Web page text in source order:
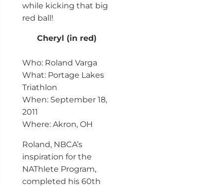
while kicking that big
red ball!
Cheryl (in red)
Who: Roland Varga
What: Portage Lakes
Triathlon
When: September 18,
2011
Where: Akron, OH
Roland, NBCA’s
inspiration for the
NAThlete Program,
completed his 60th